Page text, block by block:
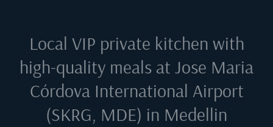
Local VIP private kitchen with
high-quality meals at Jose Maria
Córdova International Airport
(SKRG, MDE) in Medellin